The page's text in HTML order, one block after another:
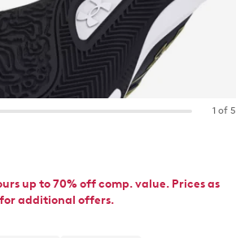
1 of 5
up to 70% off comp. value. Prices as
additional offers.